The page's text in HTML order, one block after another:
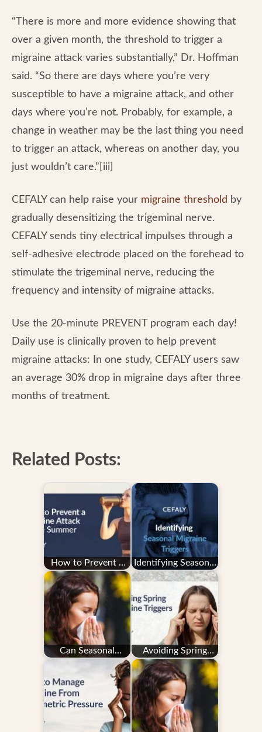
“There is more and more evidence showing that
over a given month, the threshold to trigger a
migraine attack varies substantially,” Dr. Hoffman
said. “So there are days where you’re very
susceptible to have a migraine attack, and other
days where you’re not. Probably, for example, a
change in weather may be the last thing you need
to trigger an attack, whereas on another day, you
just wouldn’t care.”[iii]
CEFALY can help raise your migraine threshold by
gradually desensitizing the trigeminal nerve.
CEFALY sends tiny electrical impulses through a
self-adhesive electrode placed on the forehead to
stimulate the trigeminal nerve, reducing the
frequency and intensity of migraine attacks.
Use the 20-minute PREVENT program each day!
Daily use is clinically proven to help prevent
migraine attacks: In one study, CEFALY users saw
an average 30% drop in migraine days after three
months of treatment.
Related Posts:
How to Prevent a
Migraine Attack in
The Summer
Identifying Seasonal
Migraine Triggers
Can Seasonal
Allergies Cause
Migraines? What’s
the…
Avoiding Spring
Migraine Triggers